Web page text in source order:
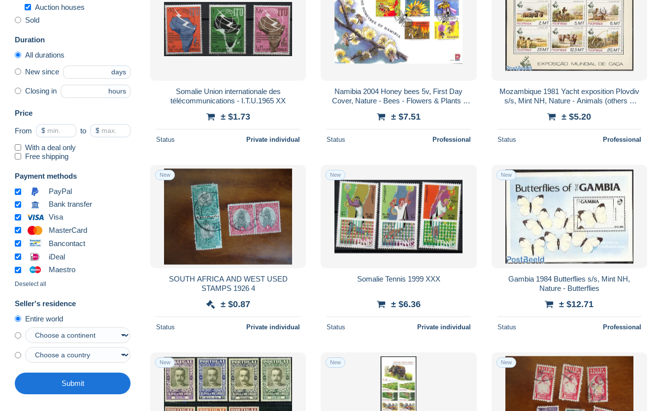
Ghana (1957-...)
Guinea (1958-...)
Guinea-Bissau
Ivory Coast (1960-...)
1,078
Kenya (1963-...)
9,012
Lesotho (1966-...)
4,814
Liberia
15,312
Madagascar (1960-...)
24,311
Malawi (1964-...)
Mauritania (1960-...)
Mauritius (1968-...)
Morocco (1956-...)
Mozambique
Namibia (1990- ...)
Niger (1960-...)
Nigeria (1961-...)
Ruanda-Urundi
Saint Helena Island
Sao Tome and Principe
Senegal (1960-...)
20,578
Seychelles (1976-...)
3,942
Somalia (1960-...)
6,480
South Africa (1961-...)
32,757
Auction houses
Sold
Duration
All durations
New since days
Closing in hours
Price
From $ to $
With a deal only
Free shipping
Payment methods
PayPal
Bank transfer
Visa
MasterCard
Bancontact
iDeal
Maestro
Deselect all
Seller's residence
Entire world
Submit
Somalie Union internationale des
télécommunications - I.T.U.1965 XX
± $1.73
Status Private individual
Namibia 2004 Honey bees 5v, First Day
Cover, Nature - Bees - Flowers & Plants -
± $7.51
Status Professional
Mozambique 1981 Yacht exposition Plovdiv
s/s, Mint NH, Nature - Animals (others &
± $5.20
Status Professional
New
SOUTH AFRICA AND WEST USED
STAMPS 1926 4
± $0.87
Status Private individual
New
Somalie Tennis 1999 XXX
± $6.36
Status Private individual
New
Gambia 1984 Butterflies s/s, Mint NH,
Nature - Butterflies
± $12.71
Status Professional
New New New